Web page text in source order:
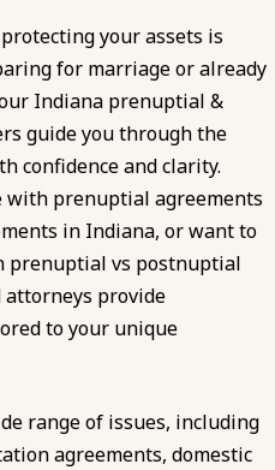
your assets is
for marriage or already
Indiana prenuptial &
guide you through the
confidence and clarity.
with prenuptial agreements
in Indiana, or want to
prenuptial vs postnuptial
attorneys provide
to your unique
range of issues, including
agreements, domestic